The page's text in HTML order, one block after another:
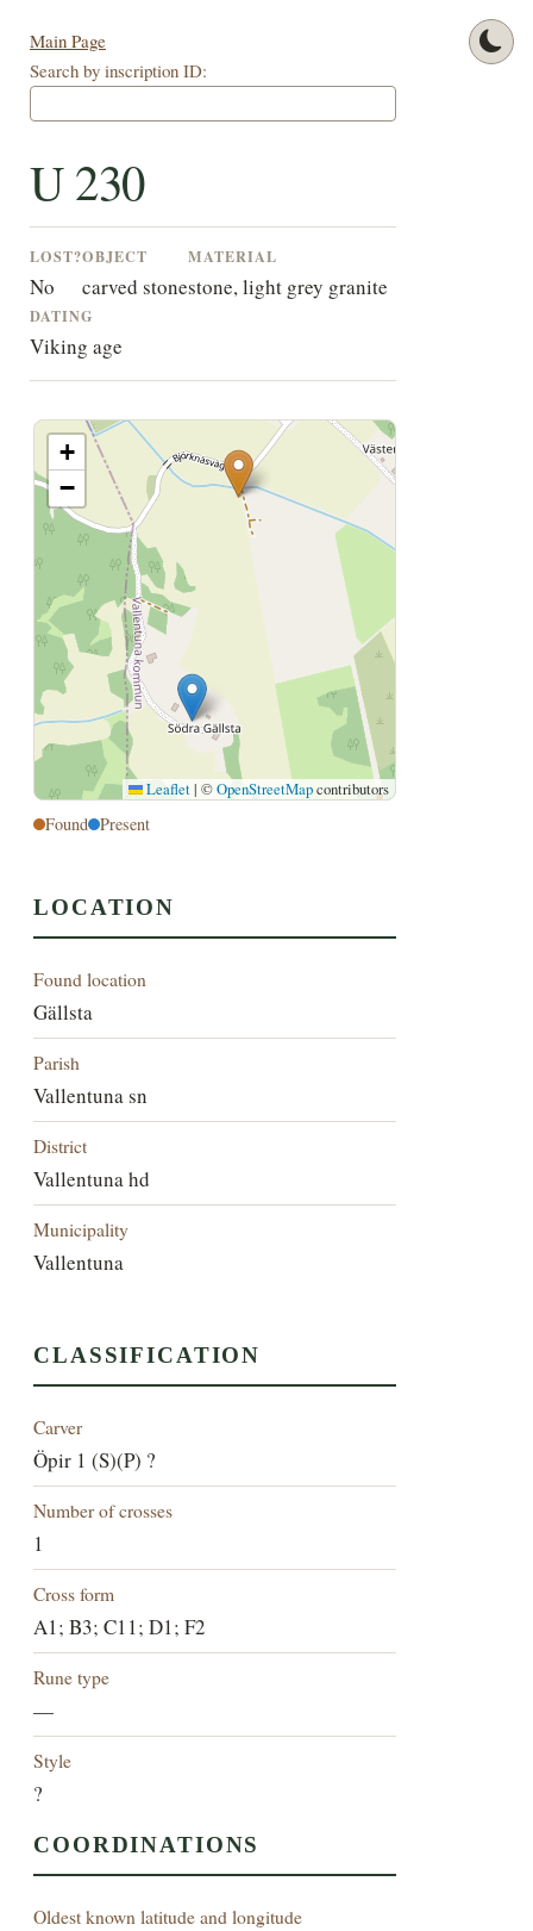
Main Page
Search by inscription ID:
U 230
LOST?
No
OBJECT
carved stone
MATERIAL
stone, light grey granite
DATING
Viking age
+
−
Leaflet | ©OpenStreetMapcontributors
Found Present
LOCATION
Found location
Gällsta
Parish
Vallentuna sn
District
Vallentuna hd
Municipality
Vallentuna
CLASSIFICATION
Carver
Öpir 1 (S)(P) ?
Number of crosses
1
Cross form
A1; B3; C11; D1; F2
Rune type
—
Style
?
COORDINATIONS
Oldest known latitude and longitude